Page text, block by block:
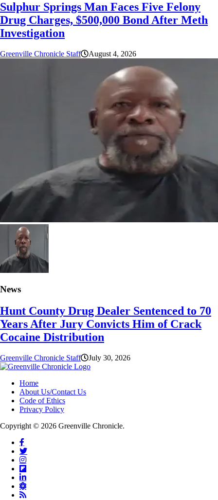
Sulphur Springs Man Faces Five Felony
Drug Charges, $500,000 Bond After Meth
Investigation
Greenville Chronicle Staff August 4, 2026
News
Hunt County Drug Dealer Sentenced to 70
Years After Jury Convicts Him of Crack
Cocaine Distribution
Greenville Chronicle Staff July 30, 2026
Home
About Us/Contact Us
Code of Ethics
Privacy Policy
Copyright © 2026 Greenville Chronicle.